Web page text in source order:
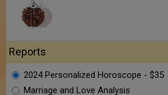
Reports
2024 Personalized Horoscope - $35
Marriage and Love Analysis